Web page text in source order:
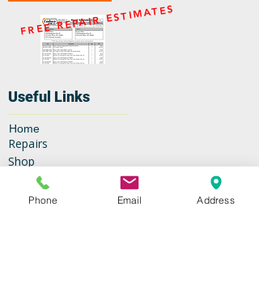
FREE REPAIR ESTIMATES
Useful Links
Home
Repairs
Shop
Specials
Contact
Phone Email Address